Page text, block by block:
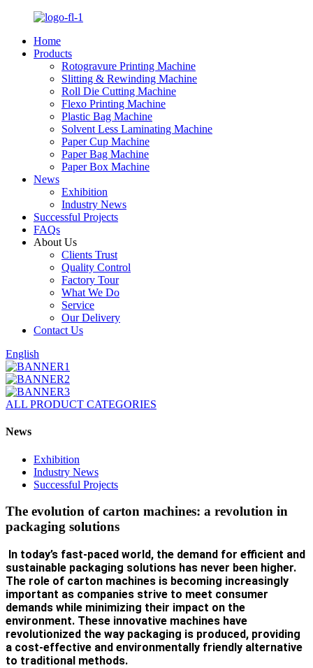
Home
Products
Rotogravure Printing Machine
Slitting & Rewinding Machine
Roll Die Cutting Machine
Flexo Printing Machine
Plastic Bag Machine
Solvent Less Laminating Machine
Paper Cup Machine
Paper Bag Machine
Paper Box Machine
News
Exhibition
Industry News
Successful Projects
FAQs
About Us
Clients Trust
Quality Control
Factory Tour
What We Do
Service
Our Delivery
Contact Us
English
ALL PRODUCT CATEGORIES
News
Exhibition
Industry News
Successful Projects
The evolution of carton machines: a revolution in
packaging solutions
In today’s fast-paced world, the demand for efficient and
sustainable packaging solutions has never been higher.
The role of carton machines is becoming increasingly
important as companies strive to meet consumer
demands while minimizing their impact on the
environment. These innovative machines have
revolutionized the way packaging is produced, providing
a cost-effective and environmentally friendly alternative
to traditional methods.